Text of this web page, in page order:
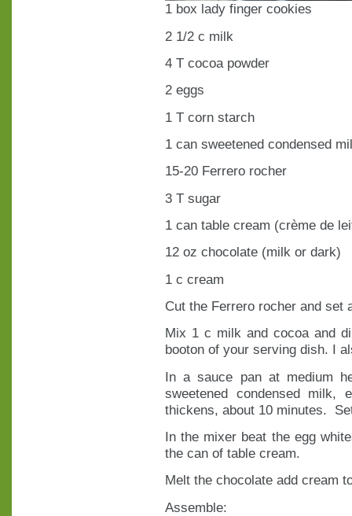
1 box lady finger cookies
2 1/2 c milk
4 T cocoa powder
2 eggs
1 T corn starch
1 can sweetened condensed
15-20 Ferrero rocher
3 T sugar
1 can table cream (crème de
12 oz chocolate (milk or dark)
1 c cream
Cut the Ferrero rocher and set
Mix 1 c milk and cocoa and
booton of your serving dish. I
In a sauce pan at medium
sweetened condensed
thickens, about 10 minutes.
In the mixer beat the egg
the can of table cream.
Melt the chocolate add cream
Assemble: